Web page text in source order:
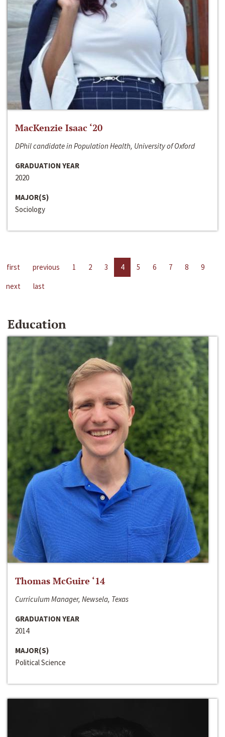
MacKenzie Isaac ‘20
DPhil candidate in Population Health, University of Oxford
GRADUATION YEAR
2020
MAJOR(S)
Sociology
first previous 1 2 3 4 5 6 7 8
9
next
last
Education
Thomas McGuire ‘14
Curriculum Manager, Newsela, Texas
GRADUATION YEAR
2014
MAJOR(S)
Political Science